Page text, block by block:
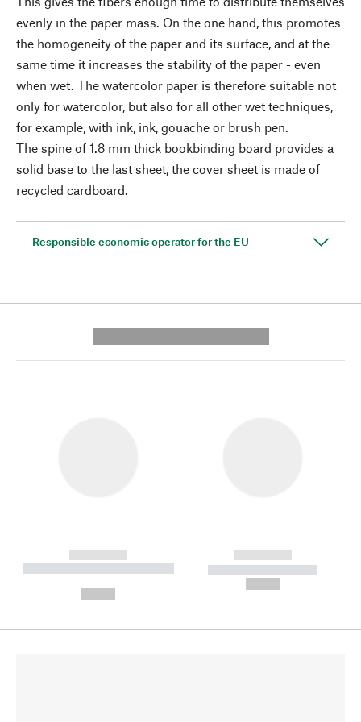
evenly in the paper mass. On the one hand, this promotes
the homogeneity of the paper and its surface, and at the
same time it increases the stability of the paper - even
when wet. The watercolor paper is therefore suitable not
only for watercolor, but also for all other wet techniques,
for example, with ink, ink, gouache or brush pen.
The spine of 1.8 mm thick bookbinding board provides a
solid base to the last sheet, the cover sheet is made of
recycled cardboard.
Responsible economic operator for the EU
------------
----------- ----------- --------
------------
----------- -----------